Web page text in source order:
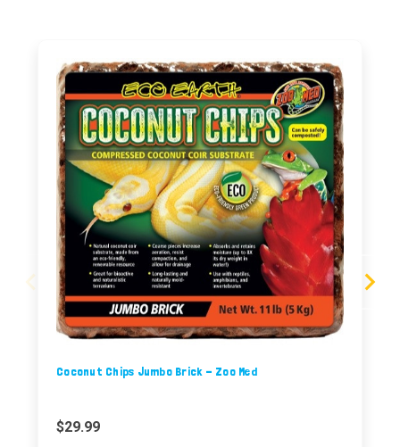
Coconut Chips Jumbo Brick - Zoo Med
$29.99